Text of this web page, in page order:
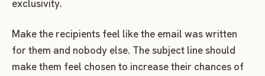
exclusivity.
Make the recipients feel like the email was written
for them and nobody else. The subject line should
make them feel chosen to increase their chances of